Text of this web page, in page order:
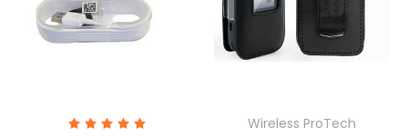
Wireless ProTech